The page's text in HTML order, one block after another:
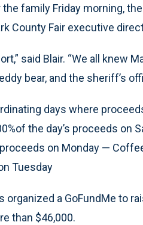
family Friday morning,
County Fair executive
said Blair. “We all knew
bear, and the sheriff’s
days where
the day’s proceeds on
proceeds on Monday —
Tuesday
organized a GoFundMe to
than $46,000.